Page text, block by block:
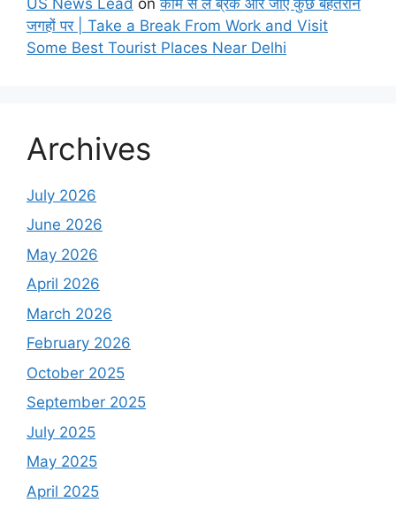
जगहों पर | Take a Break From Work and Visit
Some Best Tourist Places Near Delhi
Archives
July 2026
June 2026
May 2026
April 2026
March 2026
February 2026
October 2025
September 2025
July 2025
May 2025
April 2025